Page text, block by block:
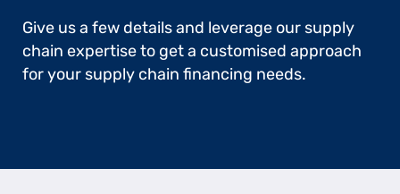
Give us a few details and leverage our supply
chain expertise to get a customised approach
for your supply chain financing needs.